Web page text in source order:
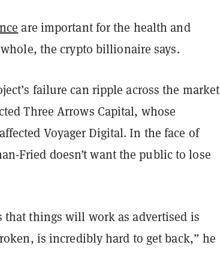
are important for the health and
the crypto billionaire says.
failure can ripple across the market
Three Arrows Capital, whose
Voyager Digital. In the face of
Fried doesn’t want the public to lose
that things will work as advertised is
is incredibly hard to get back,” he